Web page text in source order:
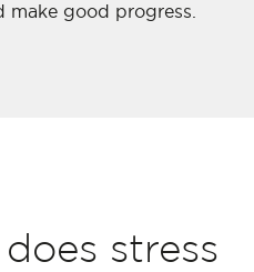
make good progress.
stress